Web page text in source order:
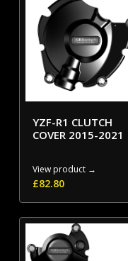
YZF-R1 CLUTCH
COVER 2015-2021
View product →
£82.80